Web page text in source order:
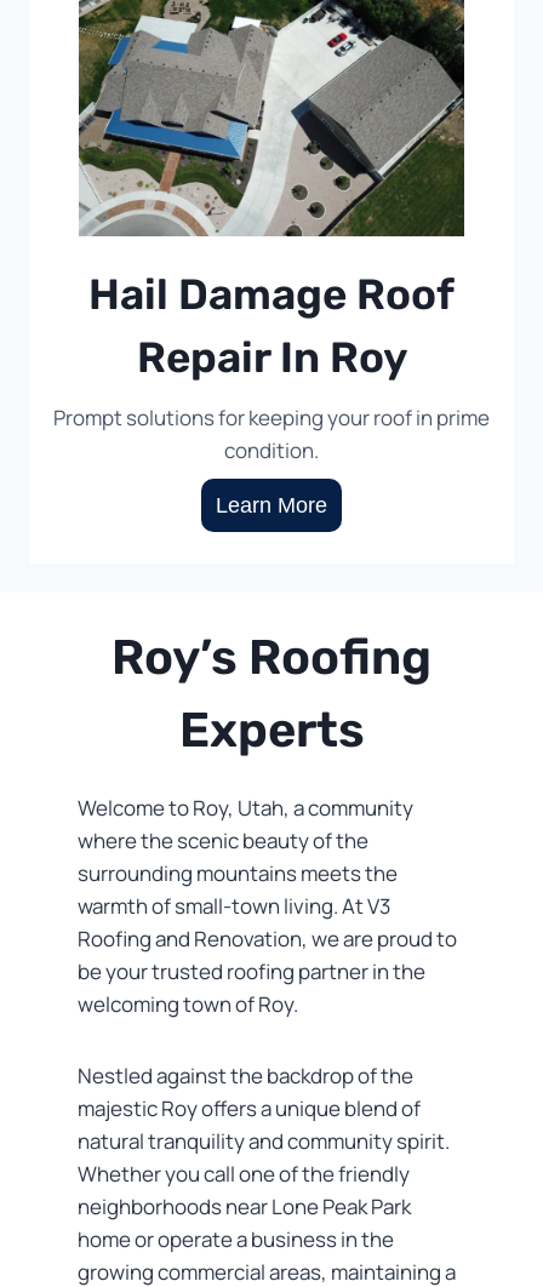
Hail Damage Roof
Repair In Roy
Prompt solutions for keeping your roof in prime
condition.
Learn More
Roy’s Roofing
Experts
Welcome to Roy, Utah, a community
where the scenic beauty of the
surrounding mountains meets the
warmth of small-town living. At V3
Roofing and Renovation, we are proud to
be your trusted roofing partner in the
welcoming town of Roy.
Nestled against the backdrop of the
majestic Roy offers a unique blend of
natural tranquility and community spirit.
Whether you call one of the friendly
neighborhoods near Lone Peak Park
home or operate a business in the
growing commercial areas, maintaining a